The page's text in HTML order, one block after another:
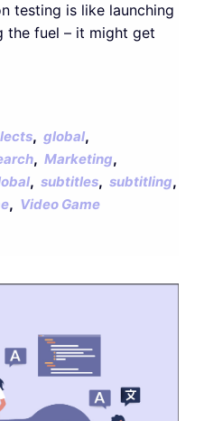
testing is like launching
the fuel – it might get
, global,
, Marketing,
, subtitles, subtitling,
, Video Game